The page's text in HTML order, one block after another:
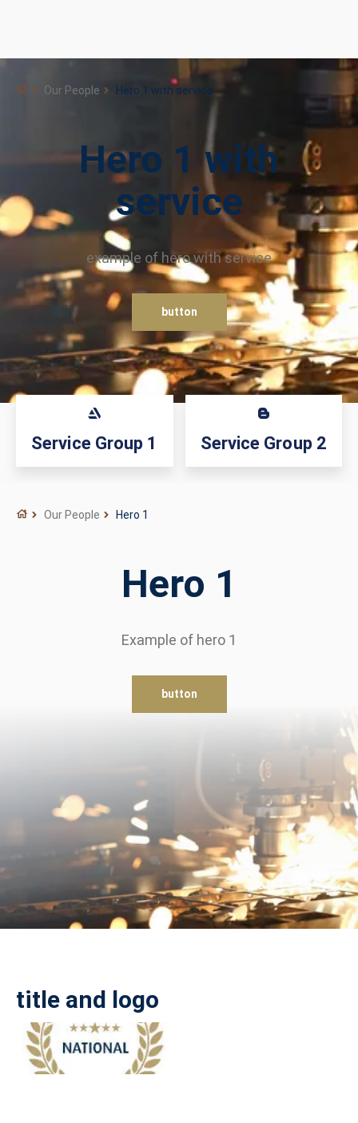
Our People Hero 1 with service
Hero 1 with
service
example of hero with service
button
Service Group 1 Service Group 2
Our People Hero 1
Hero 1
Example of hero 1
button
title and logo